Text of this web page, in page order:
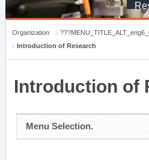
Organization
Introduction of Research
Introduction of
Menu Selection.